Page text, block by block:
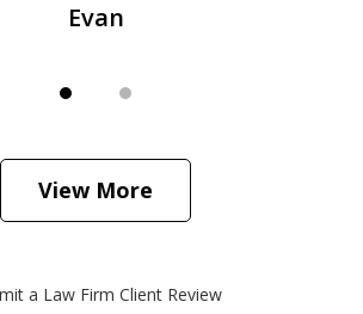
Evan
View More
a Law Firm Client Review